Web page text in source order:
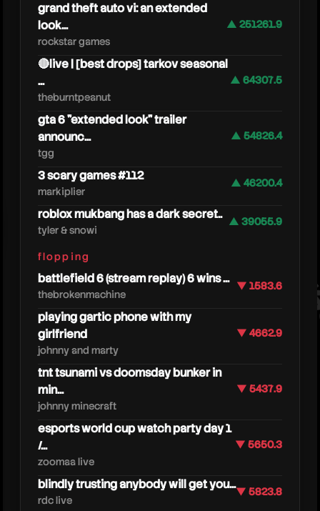
grand theft auto vi: an extended
look...
rockstar games
▲ 251261.9
🔴live | [best drops] tarkov seasonal
...
theburntpeanut
▲ 64307.5
gta 6 "extended look" trailer
announc...
tgg
▲ 54826.4
3 scary games #112
markiplier
▲ 46200.4
roblox mukbang has a dark secret..
tyler & snowi
▲ 39055.9
flopping
battlefield 6 (stream replay) 6 wins ...
thebrokenmachine
▼ 1583.6
playing gartic phone with my
girlfriend
johnny and marty
▼ 4662.9
tnt tsunami vs doomsday bunker in
min...
johnny minecraft
▼ 5437.9
esports world cup watch party day 1
/...
zoomaa live
▼ 5650.3
blindly trusting anybody will get you...
rdc live
▼ 5823.8